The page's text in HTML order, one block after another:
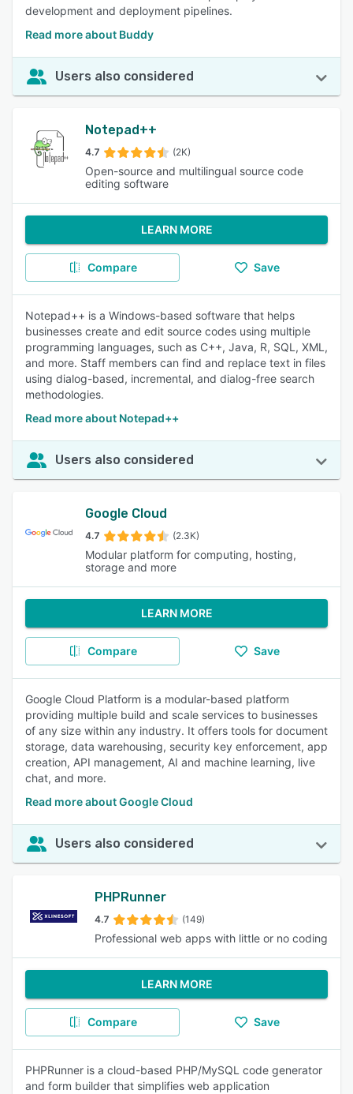
development and deployment pipelines.
Read more about Buddy
Users also considered
Notepad++
4.7 (2K)
Open-source and multilingual source code
editing software
LEARN MORE
Compare Save
Notepad++ is a Windows-based software that helps
businesses create and edit source codes using multiple
programming languages, such as C++, Java, R, SQL, XML,
and more. Staff members can find and replace text in files
using dialog-based, incremental, and dialog-free search
methodologies.
Read more about Notepad++
Users also considered
Google Cloud
4.7 (2.3K)
Modular platform for computing, hosting,
storage and more
LEARN MORE
Compare Save
Google Cloud Platform is a modular-based platform
providing multiple build and scale services to businesses
of any size within any industry. It offers tools for document
storage, data warehousing, security key enforcement, app
creation, API management, AI and machine learning, live
chat, and more.
Read more about Google Cloud
Users also considered
PHPRunner
4.7 (149)
Professional web apps with little or no coding
LEARN MORE
Compare Save
PHPRunner is a cloud-based PHP/MySQL code generator
and form builder that simplifies web application